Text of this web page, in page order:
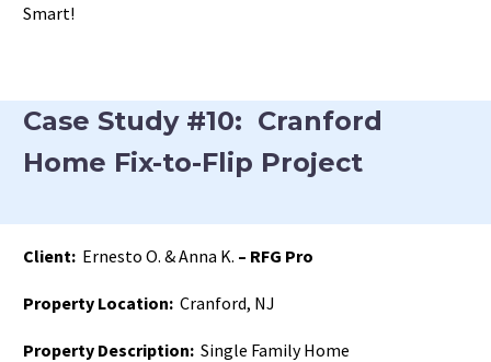
Smart!
Case Study #10: Cranford
Home Fix-to-Flip Project
Client: Ernesto O. & Anna K. – RFG Pro
Property Location: Cranford, NJ
Property Description: Single Family Home